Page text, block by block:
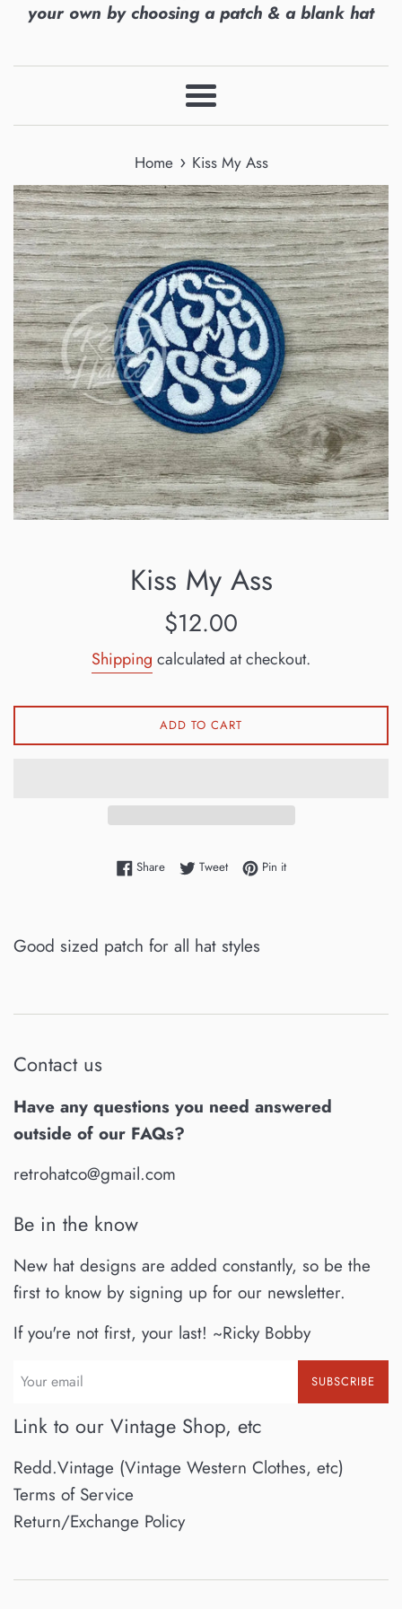
your own by choosing a patch & a blank hat
Menu
Home › Kiss My Ass
Kiss My Ass
Regular
$12.00
Shipping calculated at checkout.
ADD TO CART
ShareShare on Facebook
TweetTweet on Twitter
Pin itPin on Pinterest
Good sized patch for all hat styles
Contact us
Have any questions you need answered
outside of our FAQs?
retrohatco@gmail.com
Be in the know
New hat designs are added constantly, so be the
first to know by signing up for our newsletter.
If you're not first, your last! ~Ricky Bobby
SUBSCRIBE
Link to our Vintage Shop, etc
Redd.Vintage (Vintage Western Clothes, etc)
Terms of Service
Return/Exchange Policy